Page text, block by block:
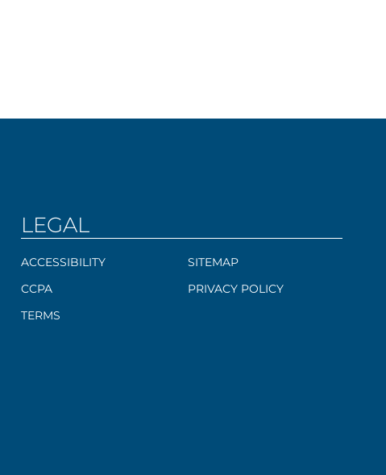
LEGAL
ACCESSIBILITY
CCPA
TERMS
SITEMAP
PRIVACY POLICY